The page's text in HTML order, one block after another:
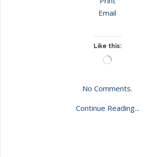
Email
Like this:
Loading…
No Comments.
Continue Reading...